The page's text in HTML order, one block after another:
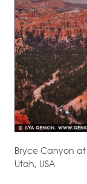
Bryce Canyon at
Utah, USA